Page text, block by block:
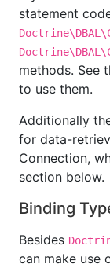
statement
methods. See
to use them.
Additionally
for data-
Connection,
section below.
Binding
Besides
can make use